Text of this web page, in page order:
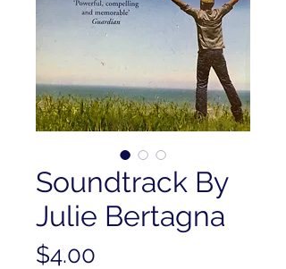
Soundtrack By
Julie Bertagna
$4.00